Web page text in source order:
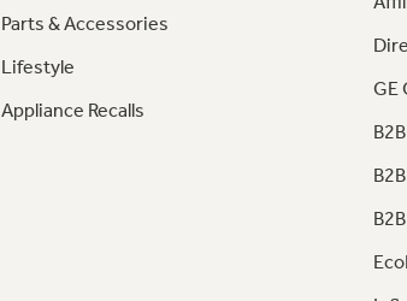
Parts & Accessories
Lifestyle
Appliance Recalls
GE